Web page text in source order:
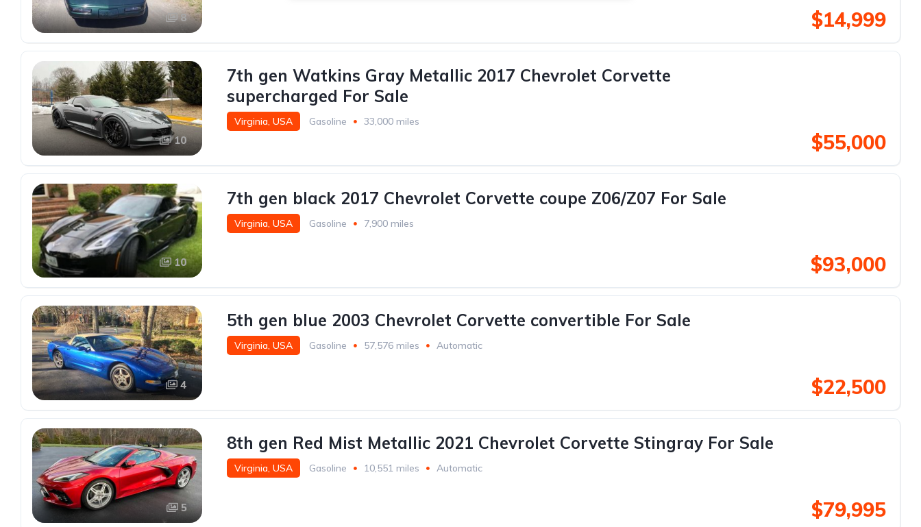
8 $14,999
10
7th gen Watkins Gray Metallic 2017 Chevrolet Corvette
supercharged For Sale
Virginia, USA Gasoline 33,000 miles
$55,000
10
7th gen black 2017 Chevrolet Corvette coupe Z06/Z07 For Sale
Virginia, USA Gasoline 7,900 miles
$93,000
4
5th gen blue 2003 Chevrolet Corvette convertible For Sale
Virginia, USA Gasoline 57,576 miles Automatic
$22,500
5
8th gen Red Mist Metallic 2021 Chevrolet Corvette Stingray For Sale
Virginia, USA Gasoline 10,551 miles Automatic
$79,995